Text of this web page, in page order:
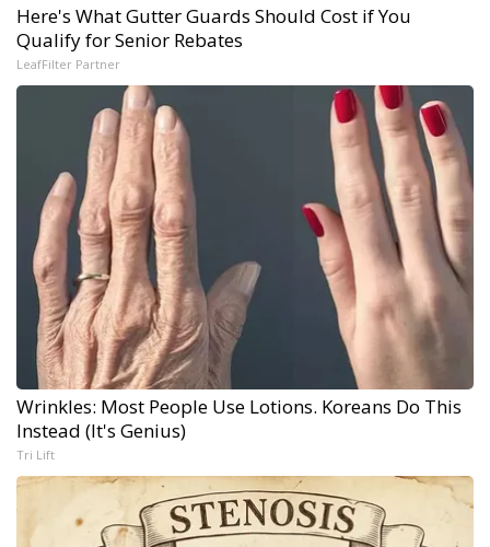
Here's What Gutter Guards Should Cost if You
Qualify for Senior Rebates
LeafFilter Partner
Wrinkles: Most People Use Lotions. Koreans Do This
Instead (It's Genius)
Tri Lift